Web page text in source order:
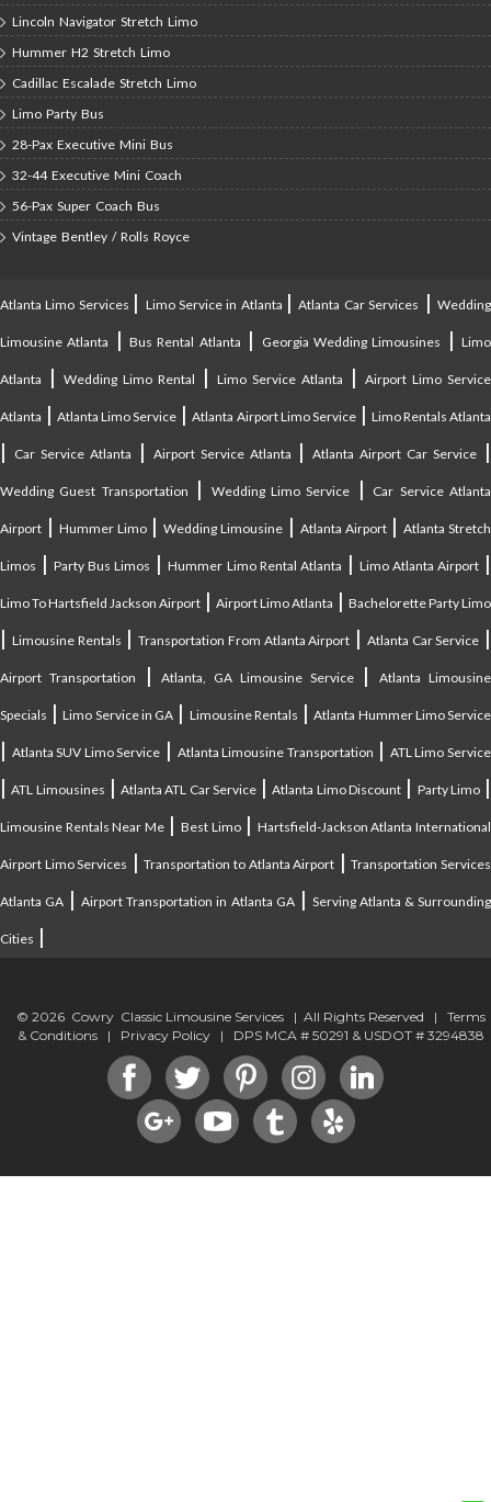
Lincoln Navigator Stretch Limo
Hummer H2 Stretch Limo
Cadillac Escalade Stretch Limo
Limo Party Bus
28-Pax Executive Mini Bus
32-44 Executive Mini Coach
56-Pax Super Coach Bus
Vintage Bentley / Rolls Royce
Atlanta Limo Services | Limo Service in Atlanta |Atlanta Car Services |Wedding
Limousine Atlanta |Bus Rental Atlanta | Georgia Wedding Limousines |Limo
Atlanta | Wedding Limo Rental | Limo Service Atlanta | Airport Limo Service
Atlanta |Atlanta Limo Service |Atlanta Airport Limo Service| Limo Rentals Atlanta
| Car Service Atlanta | Airport Service Atlanta |Atlanta Airport Car Service |
Wedding Guest Transportation | Wedding Limo Service | Car Service Atlanta
Airport | Hummer Limo|Wedding Limousine | Atlanta Airport|Atlanta Stretch
Limos |Party Bus Limos |Hummer Limo Rental Atlanta | Limo Atlanta Airport |
Limo To Hartsfield Jackson Airport | Airport Limo Atlanta | Bachelorette Party Limo
| Limousine Rentals | Transportation From Atlanta Airport | Atlanta Car Service |
Airport Transportation |Atlanta, GA Limousine Service|Atlanta Limousine
Specials |Limo Service in GA | Limousine Rentals |Atlanta Hummer Limo Service
| Atlanta SUV Limo Service | Atlanta Limousine Transportation | ATL Limo Service
|ATL Limousines |Atlanta ATL Car Service|Atlanta Limo Discount | Party Limo|
Limousine Rentals Near Me|Best Limo| Hartsfield-Jackson Atlanta International
Airport Limo Services |Transportation to Atlanta Airport |Transportation Services
Atlanta GA |Airport Transportation in Atlanta GA| Serving Atlanta & Surrounding
Cities |
© 2026 Cowry Classic Limousine Services | All Rights Reserved | Terms
& Conditions | Privacy Policy | DPS MCA # 50291 & USDOT # 3294838